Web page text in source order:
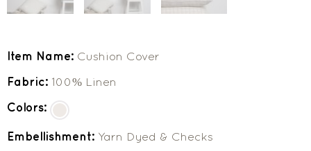
Item Name: Cushion Cover
Fabric: 100% Linen
Colors:
Embellishment: Yarn Dyed & Checks